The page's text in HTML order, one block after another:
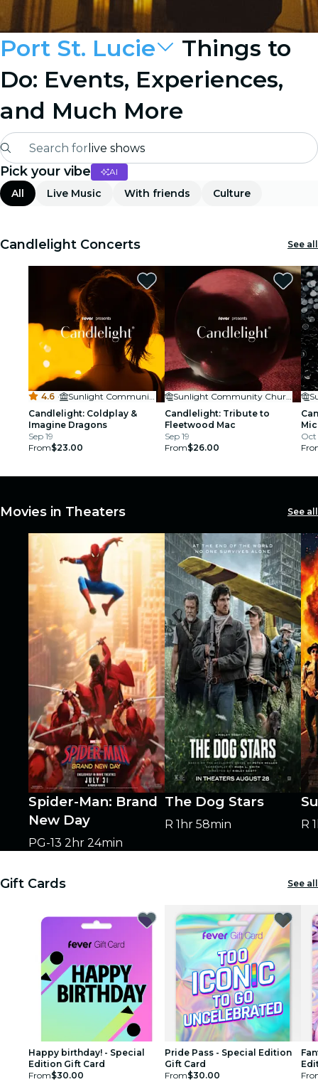
Port St. Lucie
Things to
Do: Events, Experiences,
and Much More
Search for live shows
Madrid
London
experiences and cities
São Paulo
exhibitions
Seoul
city tours
concerts
Pick your vibe AI
All Live Music With friends Culture
Candlelight Concerts See all
4.6 ·
Candlelight: Coldplay &
Imagine Dragons
Sep 19
From$23.00
Candlelight: Tribute to
Fleetwood Mac
Sep 19
From$26.00
Movies in Theaters See all
Spider-Man: Brand
New Day
PG-13 2hr 24min
The Dog Stars
R 1hr 58min R
Gift Cards See all
Happy birthday! - Special
Edition Gift Card
From$30.00
Pride Pass - Special Edition
Gift Card
From$30.00